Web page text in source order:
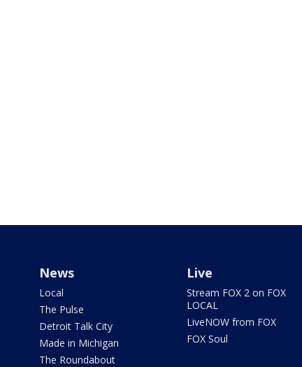
News
Local
The Pulse
Detroit Talk City
Made in Michigan
The Roundabout
Live
Stream FOX 2 on FOX
LOCAL
LiveNOW from FOX
FOX Soul